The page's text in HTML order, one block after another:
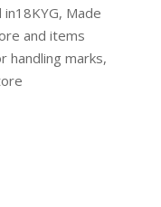
Made
and items
handling marks,